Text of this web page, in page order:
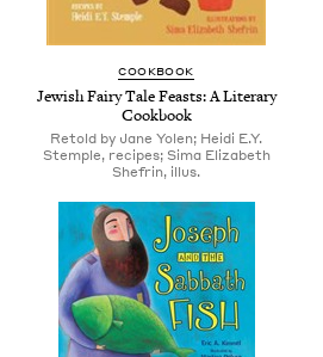
COOKBOOK
Jewish Fairy Tale Feasts: A Literary
Cookbook
Retold by Jane Yolen; Heidi E.Y.
Stemple, recipes; Sima Elizabeth
Shefrin, illus.